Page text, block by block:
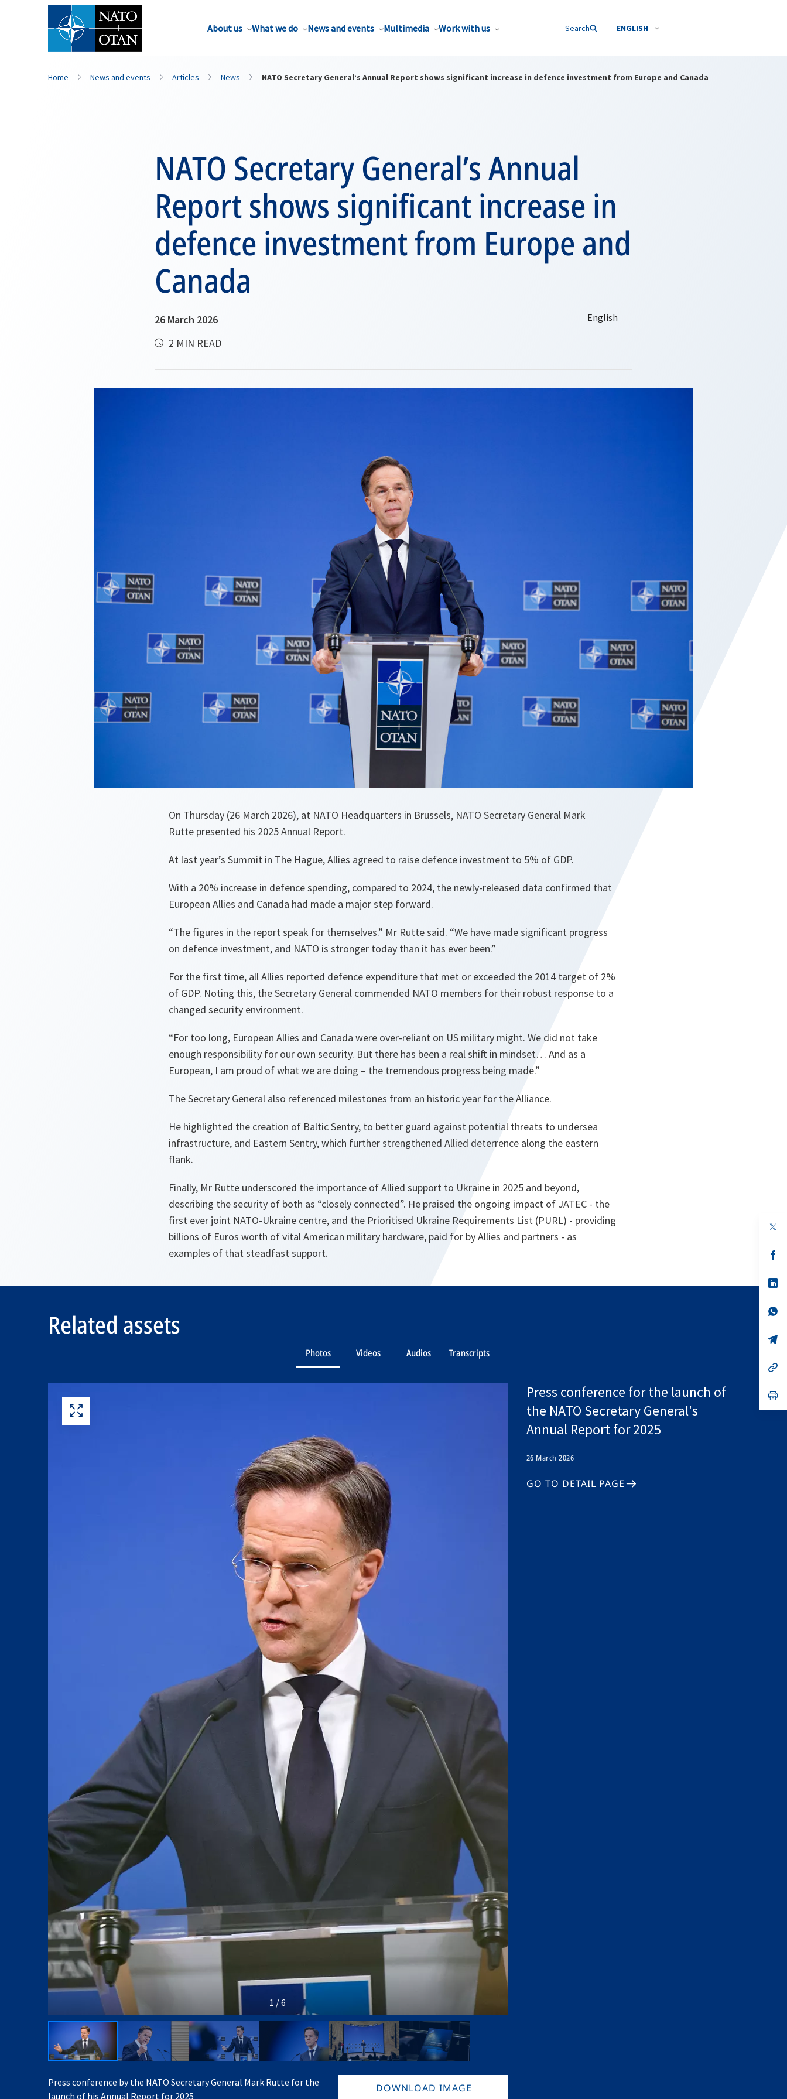
About us What we do News and events Multimedia Work with us Search ENGLISH
Home News and events Articles News NATO Secretary General’s Annual Report shows significant increase in defence investment from Europe and Canada
NATO Secretary General’s Annual
Report shows significant increase in
defence investment from Europe and
Canada
26 March 2026
2 MIN READ
On Thursday (26 March 2026), at NATO Headquarters in Brussels, NATO Secretary General Mark
Rutte presented his 2025 Annual Report.
At last year’s Summit in The Hague, Allies agreed to raise defence investment to 5% of GDP.
With a 20% increase in defence spending, compared to 2024, the newly-released data confirmed that
European Allies and Canada had made a major step forward.
“The figures in the report speak for themselves.” Mr Rutte said. “We have made significant progress
on defence investment, and NATO is stronger today than it has ever been.”
For the first time, all Allies reported defence expenditure that met or exceeded the 2014 target of 2%
of GDP. Noting this, the Secretary General commended NATO members for their robust response to a
changed security environment.
“For too long, European Allies and Canada were over-reliant on US military might. We did not take
enough responsibility for our own security. But there has been a real shift in mindset… And as a
European, I am proud of what we are doing – the tremendous progress being made.”
The Secretary General also referenced milestones from an historic year for the Alliance.
He highlighted the creation of Baltic Sentry, to better guard against potential threats to undersea
infrastructure, and Eastern Sentry, which further strengthened Allied deterrence along the eastern
flank.
Finally, Mr Rutte underscored the importance of Allied support to Ukraine in 2025 and beyond,
describing the security of both as “closely connected”. He praised the ongoing impact of JATEC - the
first ever joint NATO-Ukraine centre, and the Prioritised Ukraine Requirements List (PURL) - providing
billions of Euros worth of vital American military hardware, paid for by Allies and partners - as
examples of that steadfast support.
in
a
Related assets
Photos Videos Audios Transcripts
Press conference for the launch of
the NATO Secretary General's
Annual Report for 2025
26 March 2026
GO TO DETAIL PAGE
1 / 6
Press conference by the NATO Secretary General Mark Rutte for the
launch of his Annual Report for 2025
DOWNLOAD IMAGE